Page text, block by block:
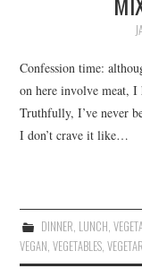
Confession time:
on here involve meat, I
Truthfully, I’ve never
I don’t crave it like…
DINNER LUNCH
VEGAN ,VEGETABLES ,